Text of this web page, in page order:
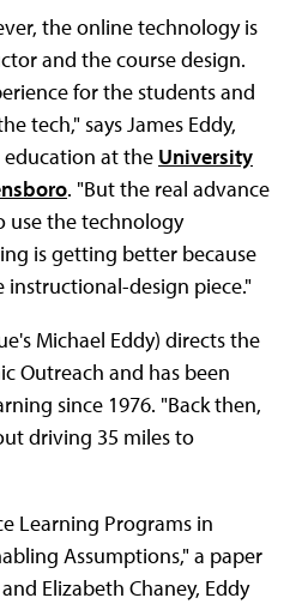
the online technology is
and the course design.
for the students and
tech," says James Eddy,
at the University
. "But the real advance
use the technology
is getting better because
design piece."
Michael Eddy) directs the
Outreach and has been
since 1976. "Back then,
driving 35 miles to
Learning Programs in
Assumptions," a paper
Elizabeth Chaney, Eddy